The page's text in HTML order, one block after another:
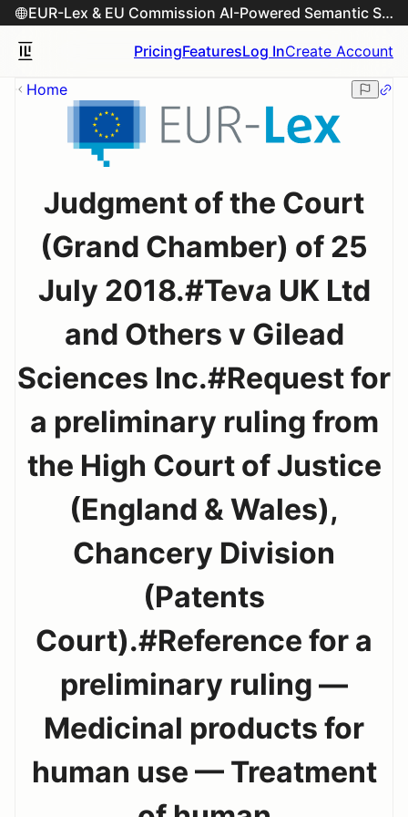
EUR-Lex & EU Commission AI-Powered Semantic Search Engine
PricingFeaturesLog InCreate Account
Home
Judgment of the Court
(Grand Chamber) of 25
July 2018.#Teva UK Ltd
and Others v Gilead
Sciences Inc.#Request for
a preliminary ruling from
the High Court of Justice
(England & Wales),
Chancery Division
(Patents
Court).#Reference for a
preliminary ruling —
Medicinal products for
human use — Treatment